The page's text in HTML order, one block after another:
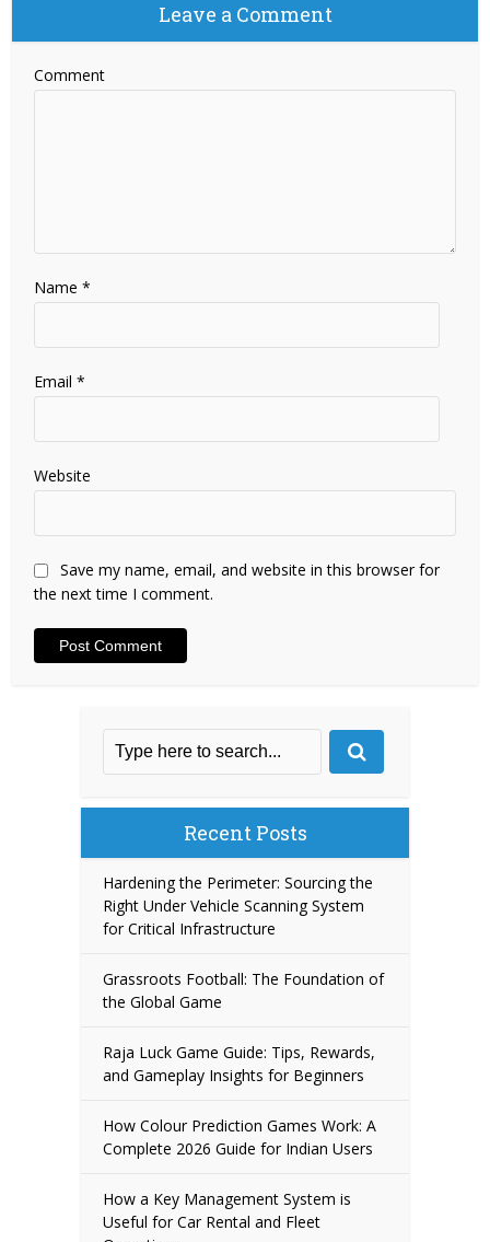
Leave a Comment
Comment
Name*
Email*
Website
Save my name, email, and website in this browser for
the next time I comment.
Recent Posts
Hardening the Perimeter: Sourcing the
Right Under Vehicle Scanning System
for Critical Infrastructure
Grassroots Football: The Foundation of
the Global Game
Raja Luck Game Guide: Tips, Rewards,
and Gameplay Insights for Beginners
How Colour Prediction Games Work: A
Complete 2026 Guide for Indian Users
How a Key Management System is
Useful for Car Rental and Fleet